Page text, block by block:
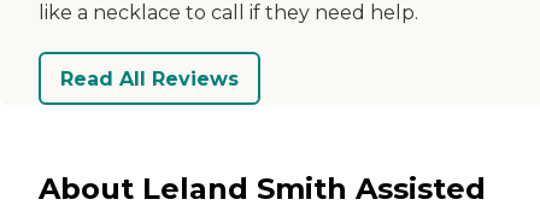
like a necklace to call if they need help.
Read All Reviews
About Leland Smith Assisted